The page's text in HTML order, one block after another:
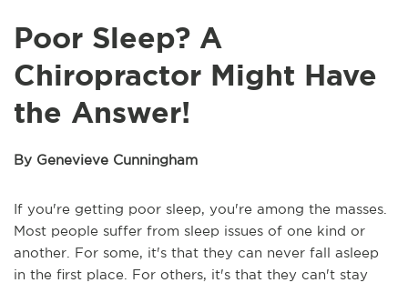
Poor Sleep? A
Chiropractor Might Have
the Answer!
By Genevieve Cunningham
If you're getting poor sleep, you're among the masses.
Most people suffer from sleep issues of one kind or
another. For some, it's that they can never fall asleep
in the first place. For others, it's that they can't stay